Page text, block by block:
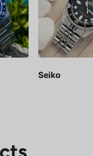
Seiko